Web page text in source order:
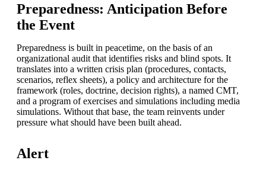
Preparedness: Anticipation Before
the Event
Preparedness is built in peacetime, on the basis of an
organizational audit that identifies risks and blind spots. It
translates into a written crisis plan (procedures, contacts,
scenarios, reflex sheets), a policy and architecture for the
framework (roles, doctrine, decision rights), a named CMT,
and a program of exercises and simulations including media
simulations. Without that base, the team reinvents under
pressure what should have been built ahead.
Alert